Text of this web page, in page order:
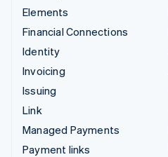
Elements
Financial Connections
Identity
Invoicing
Issuing
Link
Managed Payments
Payment links